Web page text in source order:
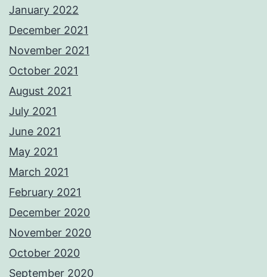
January 2022
December 2021
November 2021
October 2021
August 2021
July 2021
June 2021
May 2021
March 2021
February 2021
December 2020
November 2020
October 2020
September 2020